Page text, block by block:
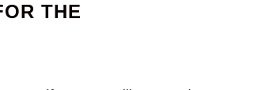
THE